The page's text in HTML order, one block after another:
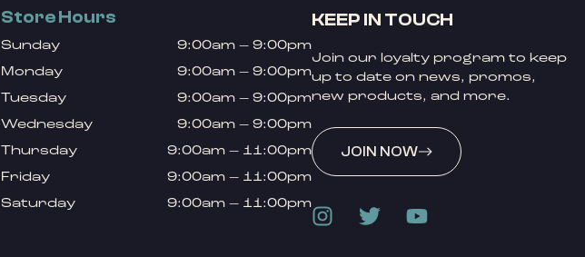
Store Hours
Sunday
9:00am – 9:00pm
Monday
9:00am – 9:00pm
Tuesday
9:00am – 9:00pm
Wednesday
9:00am – 9:00pm
Thursday
9:00am – 11:00pm
Friday
9:00am – 11:00pm
Saturday
9:00am – 11:00pm
KEEP IN TOUCH
Join our loyalty program to keep
up to date on news, promos,
new products, and more.
JOIN NOW